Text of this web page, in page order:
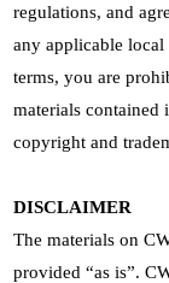
regulations, and
any applicable
terms, you are
materials contained
copyright and
DISCLAIMER
The materials on
provided “as is”.